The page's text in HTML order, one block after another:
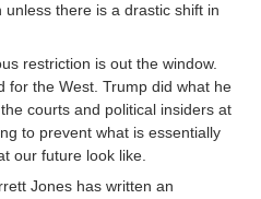
there is a drastic shift in
restriction is out the window.
for the West. Trump did what he
courts and political insiders at
to prevent what is essentially
our future look like.
Jones has written an